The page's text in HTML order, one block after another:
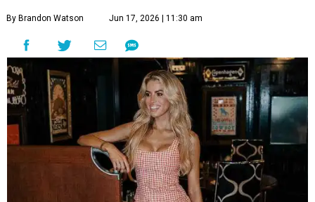
By Brandon Watson Jun 17, 2026 | 11:30 am